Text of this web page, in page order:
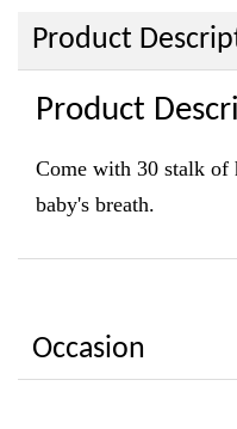
Product
Product
Come with 30 stalk of
baby's breath.
Occasion